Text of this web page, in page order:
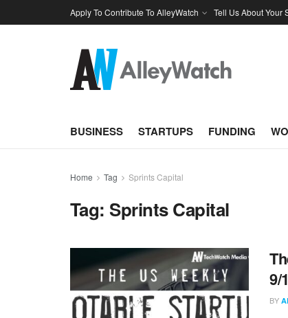
Apply To Contribute To AlleyWatch Tell Us About Your
BUSINESS STARTUPS FUNDING
Home Tag Sprints Capital
Tag: Sprints Capital
9/
BY